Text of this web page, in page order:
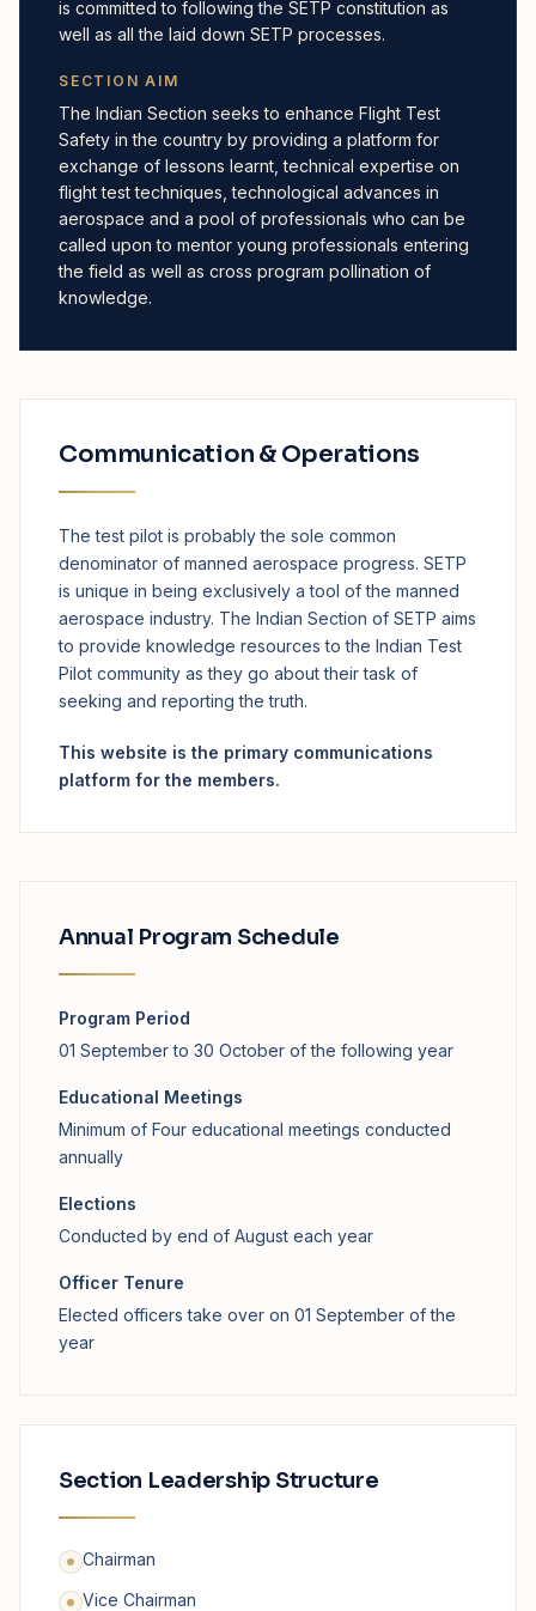
is committed to following the SETP constitution as
well as all the laid down SETP processes.
SECTION AIM
The Indian Section seeks to enhance Flight Test
Safety in the country by providing a platform for
exchange of lessons learnt, technical expertise on
flight test techniques, technological advances in
aerospace and a pool of professionals who can be
called upon to mentor young professionals entering
the field as well as cross program pollination of
knowledge.
Communication & Operations
The test pilot is probably the sole common
denominator of manned aerospace progress. SETP
is unique in being exclusively a tool of the manned
aerospace industry. The Indian Section of SETP aims
to provide knowledge resources to the Indian Test
Pilot community as they go about their task of
seeking and reporting the truth.
This website is the primary communications
platform for the members.
Annual Program Schedule
Program Period
01 September to 30 October of the following year
Educational Meetings
Minimum of Four educational meetings conducted
annually
Elections
Conducted by end of August each year
Officer Tenure
Elected officers take over on 01 September of the
year
Section Leadership Structure
Chairman
Vice Chairman